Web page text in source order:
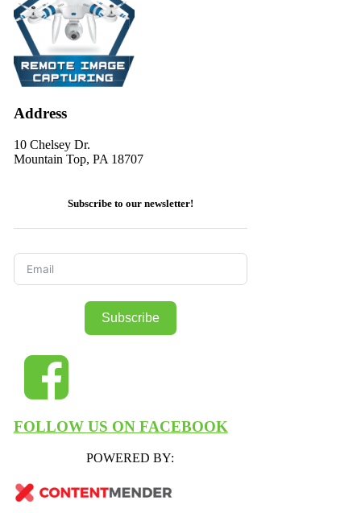
Address
10 Chelsey Dr.
Mountain Top, PA 18707
Subscribe to our newsletter!
Subscribe
FOLLOW US ON FACEBOOK
POWERED BY: